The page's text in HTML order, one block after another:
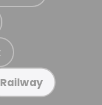
Railway